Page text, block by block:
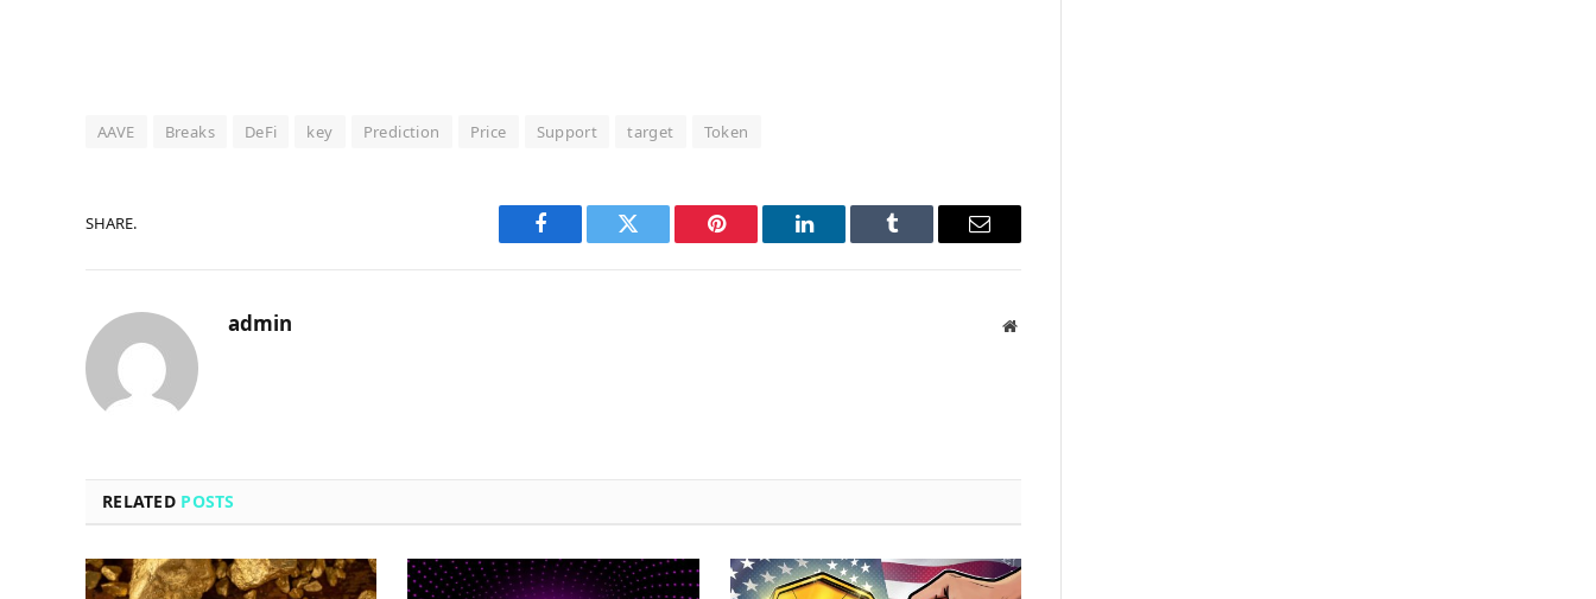
AAVE Breaks DeFi key Prediction Price Support target Token
SHARE.
Facebook Twitter Pinterest LinkedIn Tumblr Email
admin Website
RELATED POSTS